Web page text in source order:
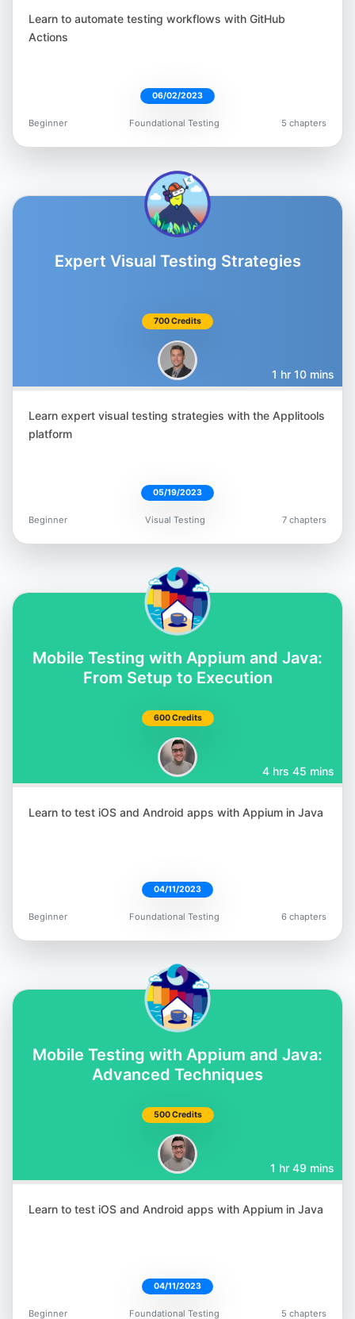
Gavin Samuels
@gavin_io
@giltayar
@nyranmoodie
Orane Findley
@orane_findley
Rafaela Azevedo
@azevedorafa_com
@imBushraAlam
Abby Bangser
Brendan Connolly
@theBConnolly
Gaurav Singh
@automationhacks
Learn to automate testing workflows with GitHub
Actions
06/02/2023
Beginner Foundational Testing 5 chapters
Expert Visual Testing Strategies
700 Credits
1 hr 10 mins
Learn expert visual testing strategies with the Applitools
platform
05/19/2023
Beginner Visual Testing 7 chapters
Mobile Testing with Appium and Java:
From Setup to Execution
600 Credits
4 hrs 45 mins
Learn to test iOS and Android apps with Appium in Java
04/11/2023
Beginner Foundational Testing 6 chapters
Mobile Testing with Appium and Java:
Advanced Techniques
500 Credits
1 hr 49 mins
Learn to test iOS and Android apps with Appium in Java
04/11/2023
Beginner Foundational Testing 5 chapters